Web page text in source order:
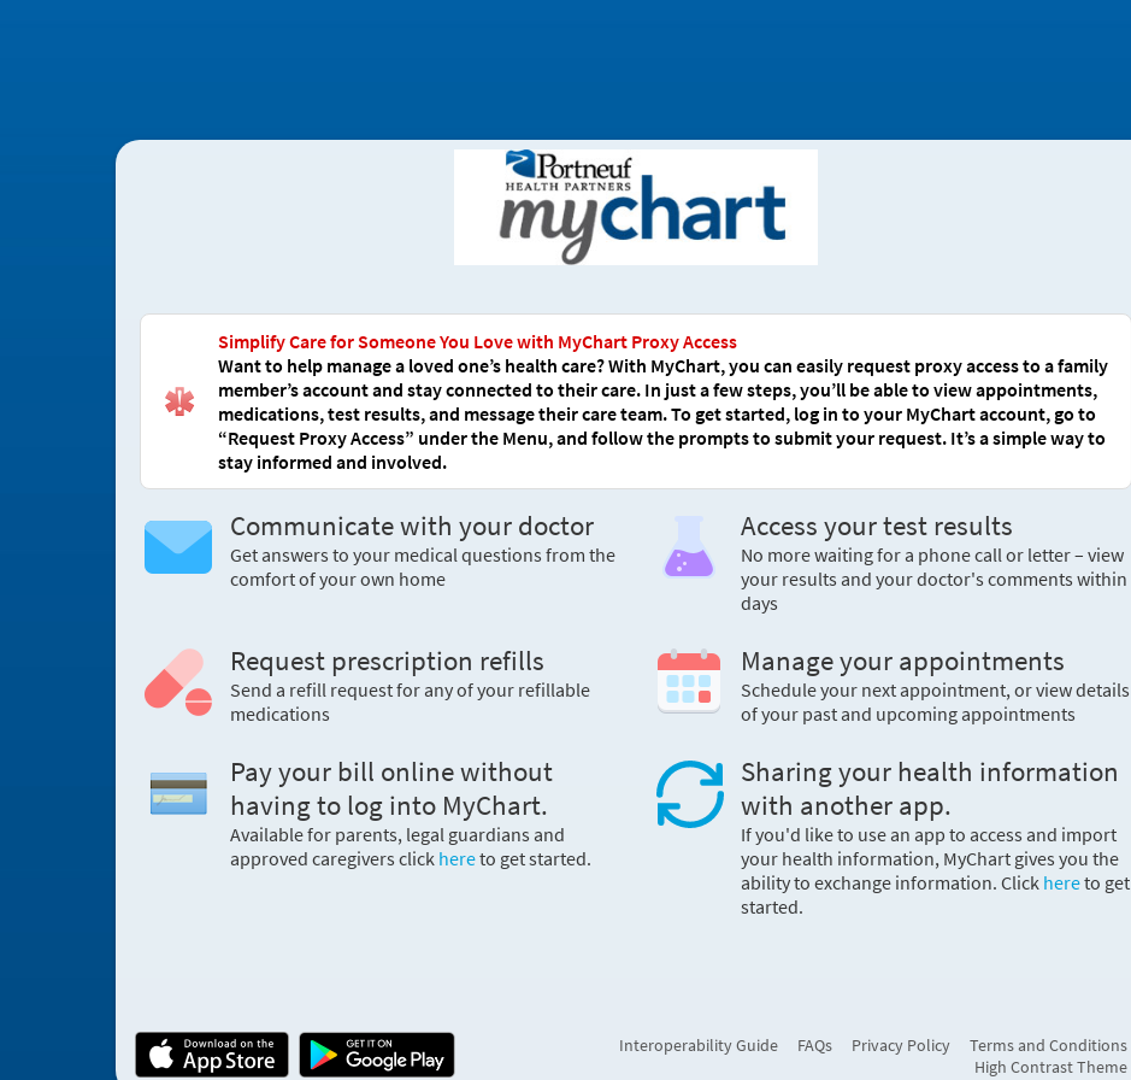
Simplify Care for Someone You Love with MyChart Proxy Access
Want to help manage a loved one’s health care? With MyChart, you can easily request proxy access to a family
member’s account and stay connected to their care. In just a few steps, you’ll be able to view appointments,
medications, test results, and message their care team. To get started, log in to your MyChart account, go to
“Request Proxy Access” under the Menu, and follow the prompts to submit your request. It’s a simple way to
stay informed and involved.
Communicate with your doctor
Get answers to your medical questions from the
comfort of your own home
Access your test results
No more waiting for a phone call or letter – view
your results and your doctor's comments within
days
Request prescription refills
Send a refill request for any of your refillable
medications
Manage your appointments
Schedule your next appointment, or view details
of your past and upcoming appointments
Pay your bill online without
having to log into MyChart.
Available for parents, legal guardians and
approved caregivers click hereto get started.
Sharing your health information
with another app.
If you'd like to use an app to access and import
your health information, MyChart gives you the
ability to exchange information. Click hereto get
started.
Interoperability Guide FAQs Privacy Policy
Terms and Conditions
High Contrast Theme